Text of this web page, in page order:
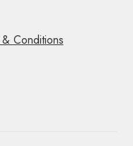
Conditions